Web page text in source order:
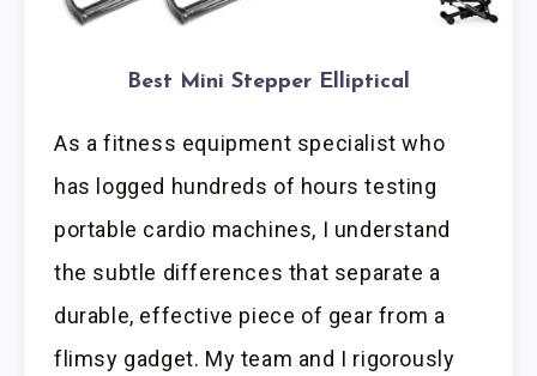
Best Mini Stepper Elliptical
As a fitness equipment specialist who
has logged hundreds of hours testing
portable cardio machines, I understand
the subtle differences that separate a
durable, effective piece of gear from a
flimsy gadget. My team and I rigorously